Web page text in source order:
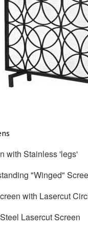
with Stainless 'legs'
"Winged"
with Lasercut
Lasercut Screen